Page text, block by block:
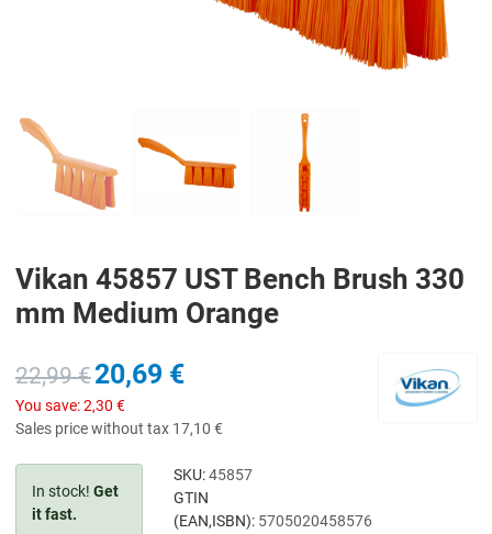
Vikan 45857 UST Bench Brush 330
mm Medium Orange
22,99 €20,69 €
You save:2,30 €
Sales price without tax 17,10 €
In stock! Get
it fast.
SKU: 45857
GTIN
(EAN,ISBN): 5705020458576